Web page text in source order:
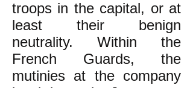
troops in the capital, or at
least their benign
neutrality. Within the
French Guards, the
mutinies at the company